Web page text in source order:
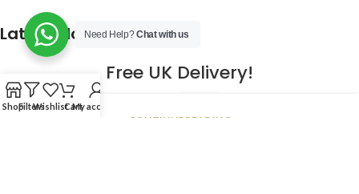
Latest Blog Post
Free UK Delivery!
CONTINUE READING
Need Help?Chat with us
ShopFiltersWishlistCartMy account